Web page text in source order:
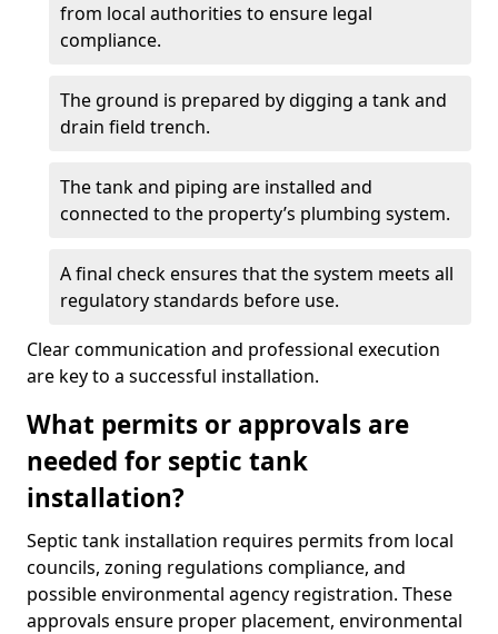
from local authorities to ensure legal
compliance.
The ground is prepared by digging a tank and
drain field trench.
The tank and piping are installed and
connected to the property’s plumbing system.
A final check ensures that the system meets all
regulatory standards before use.
Clear communication and professional execution
are key to a successful installation.
What permits or approvals are
needed for septic tank
installation?
Septic tank installation requires permits from local
councils, zoning regulations compliance, and
possible environmental agency registration. These
approvals ensure proper placement, environmental